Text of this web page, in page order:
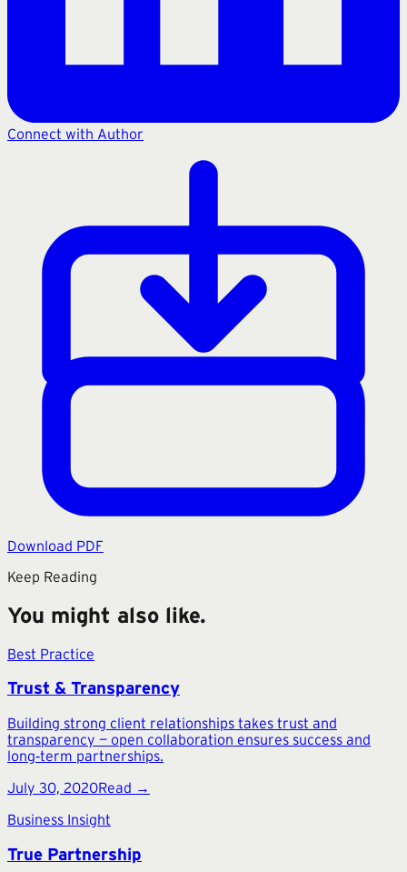
Connect with Author
Download PDF
Keep Reading
You might also like.
Best Practice
Trust & Transparency
Building strong client relationships takes trust and
transparency — open collaboration ensures success and
long‑term partnerships.
July 30, 2020Read →
Business Insight
True Partnership